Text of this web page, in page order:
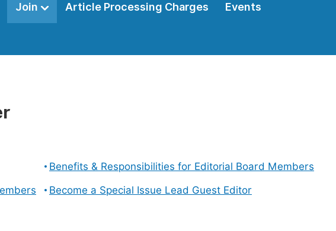
Join Article Processing Charges Events
Benefits & Responsibilities for Editorial Board Members
Become a Special Issue Lead Guest Editor